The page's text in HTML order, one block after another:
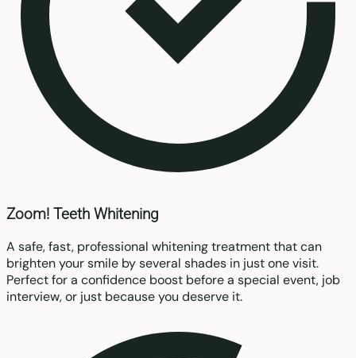
Zoom! Teeth Whitening
A safe, fast, professional whitening treatment that can
brighten your smile by several shades in just one visit.
Perfect for a confidence boost before a special event, job
interview, or just because you deserve it.